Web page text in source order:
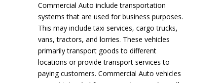
Commercial Auto include transportation
systems that are used for business purposes.
This may include taxi services, cargo trucks,
vans, tractors, and lorries. These vehicles
primarily transport goods to different
locations or provide transport services to
paying customers. Commercial Auto vehicles